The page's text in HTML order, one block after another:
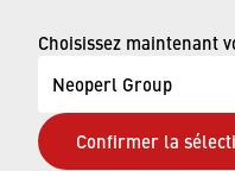
Choisissez maintenant
Neoperl Group
Confirmer la
Mentions légales
Page de confidentialité